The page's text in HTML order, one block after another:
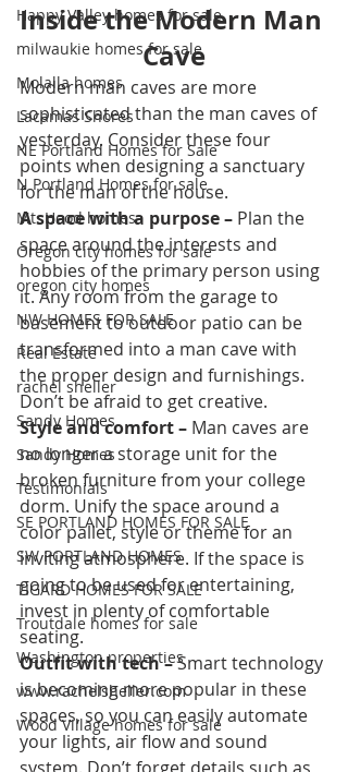
Happy Valley homes for sale
milwaukie homes for sale
Molalla homes
Lacamas Shores
NE Portland Homes for Sale
N Portland Homes for sale
Mt. Hood homes
Oregon city homes for sale
oregon city homes
NW HOMES FOR SALE
Real Estate
rachel sheller
Sandy Homes
Sandy Homes
Testimonials
SE PORTLAND HOMES FOR SALE
SW PORTLAND HOMES
TIGARD HOMES FOR SALE
Troutdale homes for sale
Washington properties
www.rachelsheller.com
Wood Village homes for sale
Inside the Modern Man
Cave
Modern man caves are more
sophisticated than the man caves of
yesterday. Consider these four
points when designing a sanctuary
for the man of the house.
A space with a purpose – Plan the
space around the interests and
hobbies of the primary person using
it. Any room from the garage to
basement to outdoor patio can be
transformed into a man cave with
the proper design and furnishings.
Don’t be afraid to get creative.
Style and comfort – Man caves are
no longer a storage unit for the
broken furniture from your college
dorm. Unify the space around a
color pallet, style or theme for an
inviting atmosphere. If the space is
going to be used for entertaining,
invest in plenty of comfortable
seating.
Outfit with tech – Smart technology
is becoming more popular in these
spaces, so you can easily automate
your lights, air flow and sound